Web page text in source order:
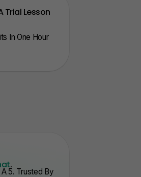
Trial Lesson
In One Hour
.
5. Trusted By